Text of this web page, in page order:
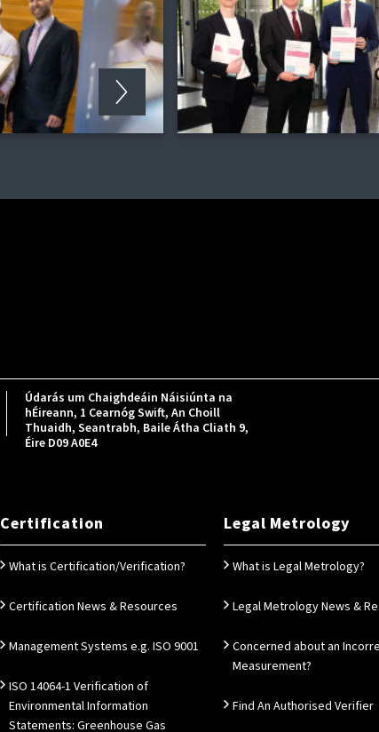
Údarás um Chaighdeáin Náisiúnta na
hÉireann, 1 Cearnóg Swift, An Choill
Thuaidh, Seantrabh, Baile Átha Cliath 9,
Éire D09 A0E4
Certification
What is Certification/Verification?
Certification News & Resources
Management Systems e.g. ISO 9001
ISO 14064-1 Verification of
Environmental Information
Statements: Greenhouse Gas
Legal Metrology
What is Legal Metrology?
Legal Metrology News &
Concerned about an
Measurement?
Find An Authorised Verifier